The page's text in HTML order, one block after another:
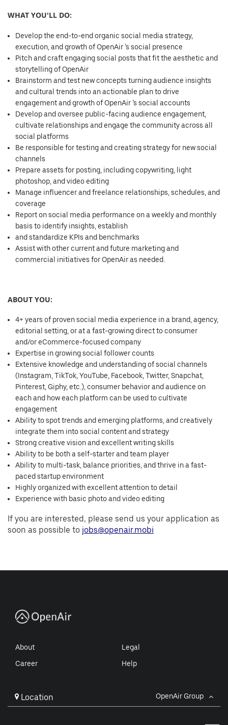
WHAT YOU'LL DO:
Develop the end-to-end organic social media strategy,
execution, and growth of OpenAir ’s social presence
Pitch and craft engaging social posts that fit the aesthetic and
storytelling of OpenAir
Brainstorm and test new concepts turning audience insights
and cultural trends into an actionable plan to drive
engagement and growth of OpenAir ’s social accounts
Develop and oversee public-facing audience engagement,
cultivate relationships and engage the community across all
social platforms
Be responsible for testing and creating strategy for new social
channels
Prepare assets for posting, including copywriting, light
photoshop, and video editing
Manage influencer and freelance relationships, schedules, and
coverage
Report on social media performance on a weekly and monthly
basis to identify insights, establish
and standardize KPIs and benchmarks
Assist with other current and future marketing and
commercial initiatives for OpenAir as needed.
ABOUT YOU:
4+ years of proven social media experience in a brand, agency,
editorial setting, or at a fast-growing direct to consumer
and/or eCommerce-focused company
Expertise in growing social follower counts
Extensive knowledge and understanding of social channels
(Instagram, TikTok, YouTube, Facebook, Twitter, Snapchat,
Pinterest, Giphy, etc.), consumer behavior and audience on
each and how each platform can be used to cultivate
engagement
Ability to spot trends and emerging platforms, and creatively
integrate them into social content and strategy
Strong creative vision and excellent writing skills
Ability to be both a self-starter and team player
Ability to multi-task, balance priorities, and thrive in a fast-
paced startup environment
Highly organized with excellent attention to detail
Experience with basic photo and video editing
If you are interested, please send us your application as
soon as possible to jobs@openair.mobi
About
Career
Legal
Help
Location OpenAir Group